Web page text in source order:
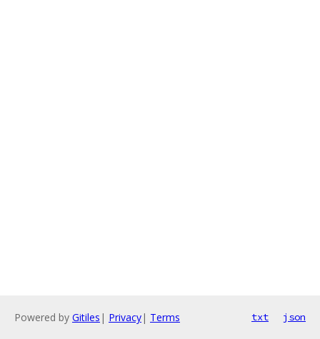
Powered by Gitiles | Privacy| Terms txt json